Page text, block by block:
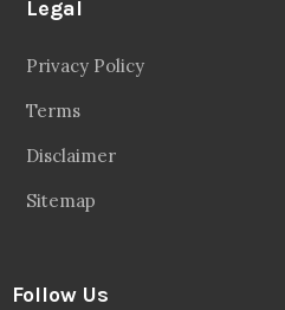
Legal
Privacy Policy
Terms
Disclaimer
Sitemap
Follow Us